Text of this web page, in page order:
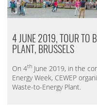
4 JUNE 2019, TOUR TO
PLANT, BRUSSELS
On 4th June 2019, in the
Energy Week, CEWEP
Waste-to-Energy Plant.